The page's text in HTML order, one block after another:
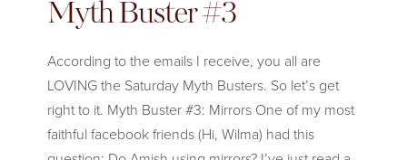
Myth Buster #3
According to the emails I receive, you all are
LOVING the Saturday Myth Busters. So let’s get
right to it. Myth Buster #3: Mirrors One of my most
faithful facebook friends (Hi, Wilma) had this